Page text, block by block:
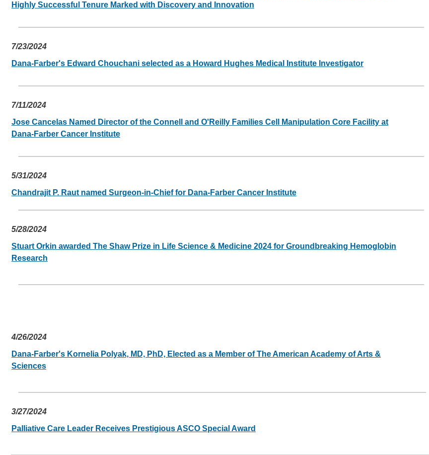
Highly Successful Tenure Marked with Discovery and Innovation
7/23/2024
Dana-Farber's Edward Chouchani selected as a Howard Hughes Medical Institute Investigator
7/11/2024
Jose Cancelas Named Director of the Connell and O'Reilly Families Cell Manipulation Core Facility at
Dana-Farber Cancer Institute
5/31/2024
Chandrajit P. Raut named Surgeon-in-Chief for Dana-Farber Cancer Institute
5/28/2024
Stuart Orkin awarded The Shaw Prize in Life Science & Medicine 2024 for Groundbreaking Hemoglobin
Research
4/26/2024
Dana-Farber's Kornelia Polyak, MD, PhD, Elected as a Member of The American Academy of Arts &
Sciences
3/27/2024
Palliative Care Leader Receives Prestigious ASCO Special Award